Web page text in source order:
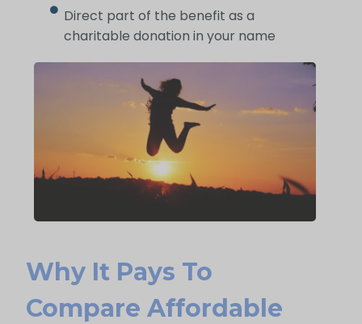
Direct part of the benefit as a
charitable donation in your name
Why It Pays To
Compare Affordable